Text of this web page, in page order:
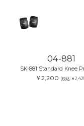
04-881
SK-881 Standard Knee
￥2,200 (税込:￥